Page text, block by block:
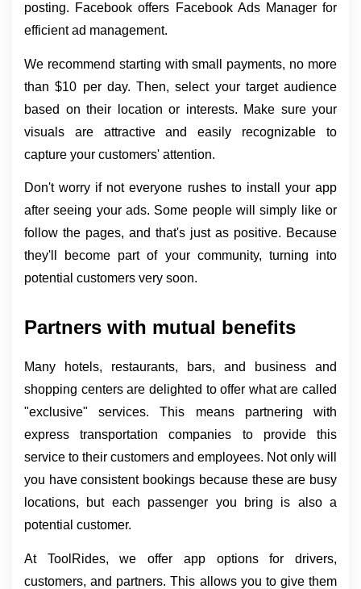
posting. Facebook offers Facebook Ads Manager for
efficient ad management.
We recommend starting with small payments, no more
than $10 per day. Then, select your target audience
based on their location or interests. Make sure your
visuals are attractive and easily recognizable to
capture your customers' attention.
Don't worry if not everyone rushes to install your app
after seeing your ads. Some people will simply like or
follow the pages, and that's just as positive. Because
they'll become part of your community, turning into
potential customers very soon.
Partners with mutual benefits
Many hotels, restaurants, bars, and business and
shopping centers are delighted to offer what are called
"exclusive" services. This means partnering with
express transportation companies to provide this
service to their customers and employees. Not only will
you have consistent bookings because these are busy
locations, but each passenger you bring is also a
potential customer.
At ToolRides, we offer app options for drivers,
customers, and partners. This allows you to give them